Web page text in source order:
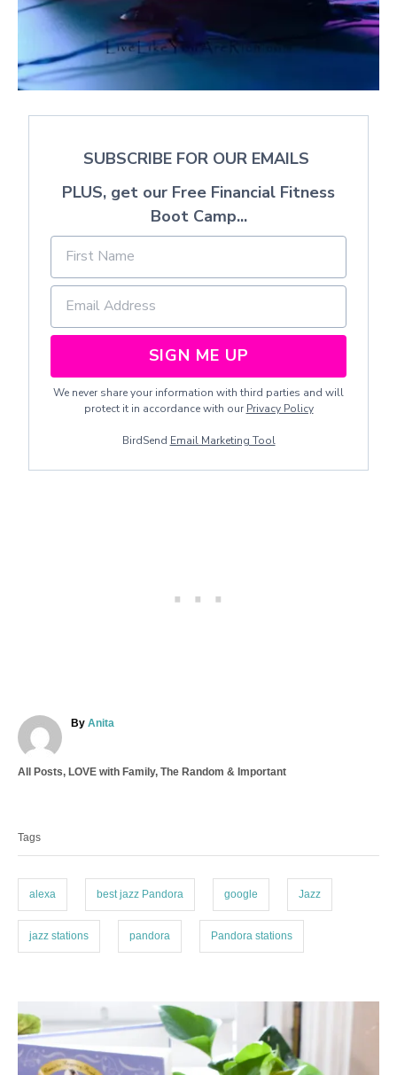
SUBSCRIBE FOR OUR EMAILS
PLUS, get our Free Financial Fitness
Boot Camp...
SIGN ME UP
We never share your information with third parties and will
protect it in accordance with our Privacy Policy
BirdSend Email Marketing Tool
By A
h
Anita
C
g
o
s
All Posts, LOVE with Family, The Random & Important
Tags
alexa best jazz Pandora google Jazz
jazz stations pandora Pandora stations
P
o